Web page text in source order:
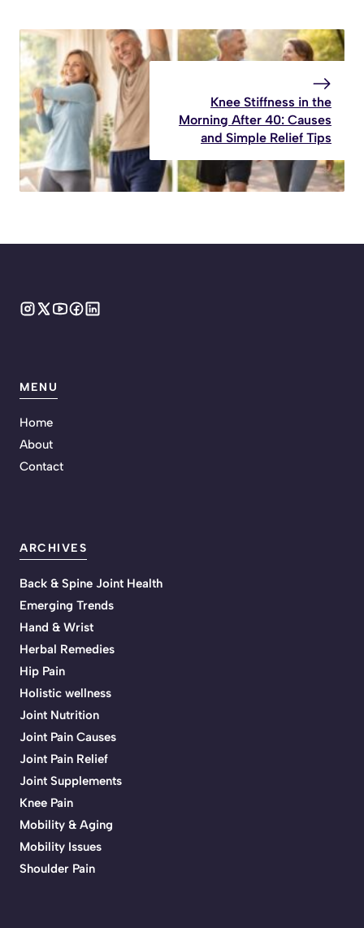
Knee Stiffness in the
Morning After 40: Causes
and Simple Relief Tips
MENU
Home
About
Contact
ARCHIVES
Back & Spine Joint Health
Emerging Trends
Hand & Wrist
Herbal Remedies
Hip Pain
Holistic wellness
Joint Nutrition
Joint Pain Causes
Joint Pain Relief
Joint Supplements
Knee Pain
Mobility & Aging
Mobility Issues
Shoulder Pain